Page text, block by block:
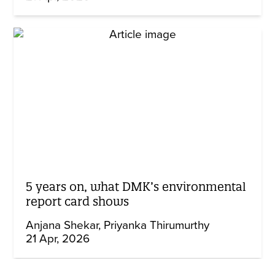
5 years on, what DMK’s environmental
report card shows
Anjana Shekar Priyanka Thirumurthy
21 Apr, 2026